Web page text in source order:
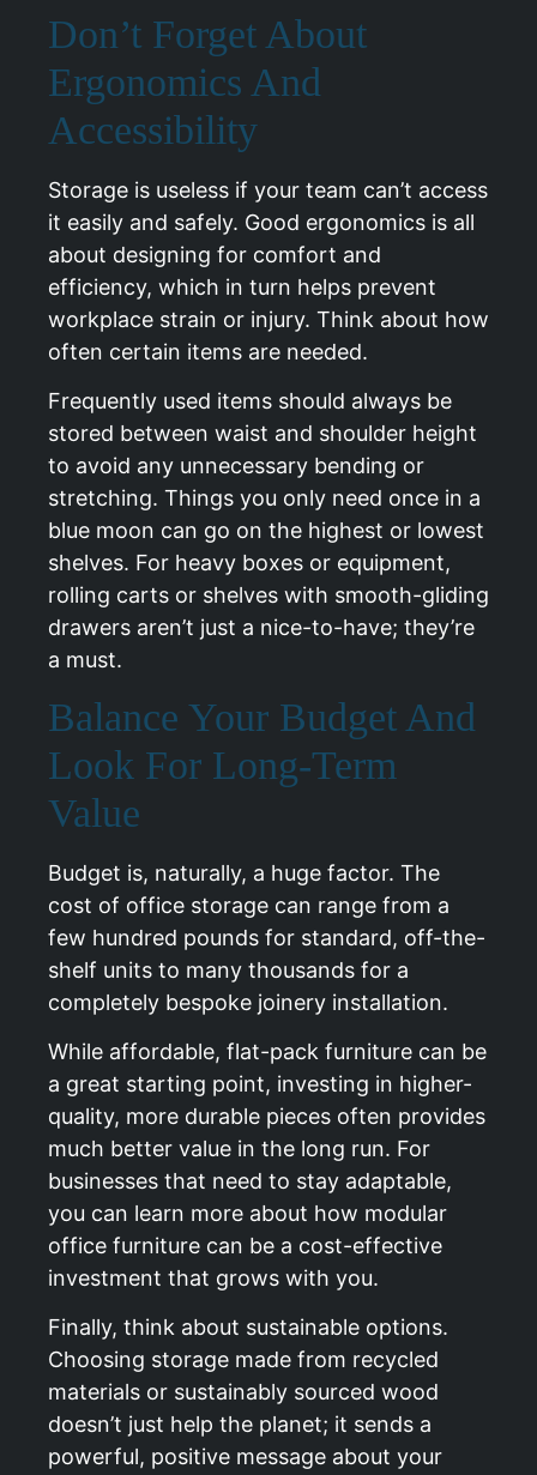
Don’t Forget About
Ergonomics And
Accessibility
Storage is useless if your team can’t access
it easily and safely. Good ergonomics is all
about designing for comfort and
efficiency, which in turn helps prevent
workplace strain or injury. Think about how
often certain items are needed.
Frequently used items should always be
stored between waist and shoulder height
to avoid any unnecessary bending or
stretching. Things you only need once in a
blue moon can go on the highest or lowest
shelves. For heavy boxes or equipment,
rolling carts or shelves with smooth-gliding
drawers aren’t just a nice-to-have; they’re
a must.
Balance Your Budget And
Look For Long-Term
Value
Budget is, naturally, a huge factor. The
cost of office storage can range from a
few hundred pounds for standard, off-the-
shelf units to many thousands for a
completely bespoke joinery installation.
While affordable, flat-pack furniture can be
a great starting point, investing in higher-
quality, more durable pieces often provides
much better value in the long run. For
businesses that need to stay adaptable,
you can learn more about how modular
office furniture can be a cost-effective
investment that grows with you.
Finally, think about sustainable options.
Choosing storage made from recycled
materials or sustainably sourced wood
doesn’t just help the planet; it sends a
powerful, positive message about your